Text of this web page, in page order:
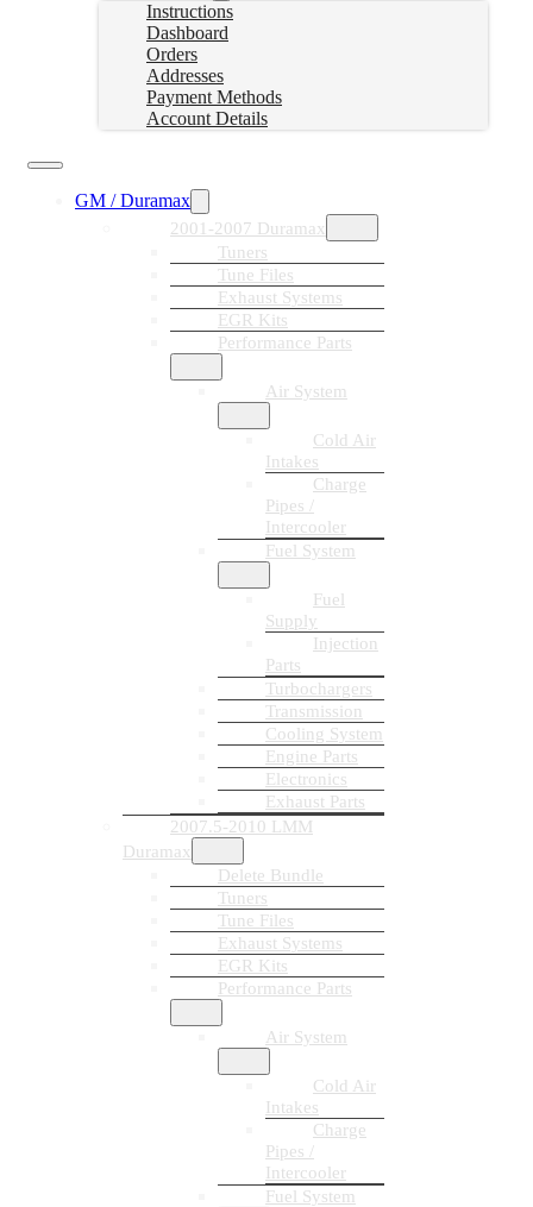
Instructions
Dashboard
Orders
Addresses
Payment Methods
Account Details
GM / Duramax
2001-2007 Duramax
Tuners
Tune Files
Exhaust Systems
EGR Kits
Performance Parts
Air System
Cold Air
Intakes
Charge
Pipes /
Intercooler
Fuel System
Fuel
Supply
Injection
Parts
Turbochargers
Transmission
Cooling System
Engine Parts
Electronics
Exhaust Parts
2007.5-2010 LMM
Duramax
Delete Bundle
Tuners
Tune Files
Exhaust Systems
EGR Kits
Performance Parts
Air System
Cold Air
Intakes
Charge
Pipes /
Intercooler
Fuel System